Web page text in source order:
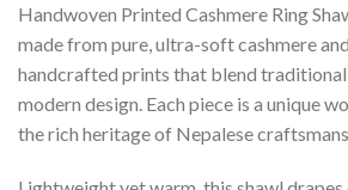
Handwoven Printed Cashmere Ring
made from pure, ultra-soft cashmere
handcrafted prints that blend
modern design. Each piece is a unique
the rich heritage of Nepalese